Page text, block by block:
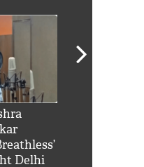
Delhi